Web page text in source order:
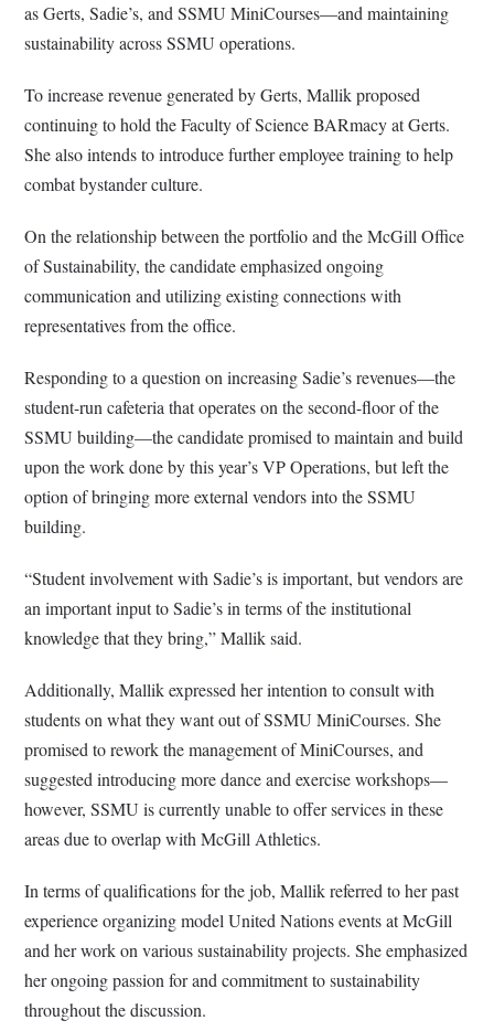
as Gerts, Sadie’s, and SSMU MiniCourses—and maintaining
sustainability across SSMU operations.
To increase revenue generated by Gerts, Mallik proposed
continuing to hold the Faculty of Science BARmacy at Gerts.
She also intends to introduce further employee training to help
combat bystander culture.
On the relationship between the portfolio and the McGill Office
of Sustainability, the candidate emphasized ongoing
communication and utilizing existing connections with
representatives from the office.
Responding to a question on increasing Sadie’s revenues—the
student-run cafeteria that operates on the second-floor of the
SSMU building—the candidate promised to maintain and build
upon the work done by this year’s VP Operations, but left the
option of bringing more external vendors into the SSMU
building.
“Student involvement with Sadie’s is important, but vendors are
an important input to Sadie’s in terms of the institutional
knowledge that they bring,” Mallik said.
Additionally, Mallik expressed her intention to consult with
students on what they want out of SSMU MiniCourses. She
promised to rework the management of MiniCourses, and
suggested introducing more dance and exercise workshops—
however, SSMU is currently unable to offer services in these
areas due to overlap with McGill Athletics.
In terms of qualifications for the job, Mallik referred to her past
experience organizing model United Nations events at McGill
and her work on various sustainability projects. She emphasized
her ongoing passion for and commitment to sustainability
throughout the discussion.